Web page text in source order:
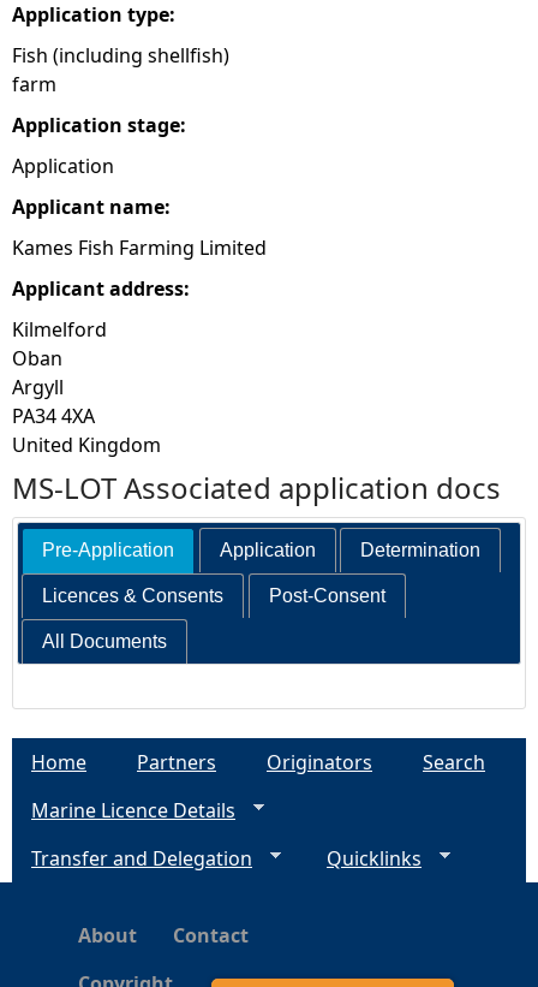
h
e
r
e
Application type:
Fish (including shellfish)
farm
Application stage:
Application
Applicant name:
Kames Fish Farming Limited
Applicant address:
Kilmelford
Oban
Argyll
PA34 4XA
United Kingdom
MS-LOT Associated application docs
Pre-Application Application Determination
Licences & Consents Post-Consent
All Documents
Home Partners Originators
Search
Marine Licence Details
Transfer and Delegation
Quicklinks
About
Contact